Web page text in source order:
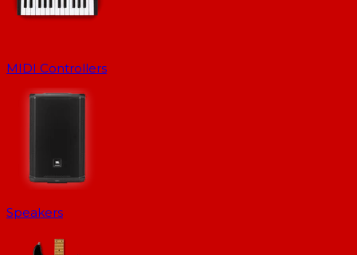
MIDI Controllers
Speakers